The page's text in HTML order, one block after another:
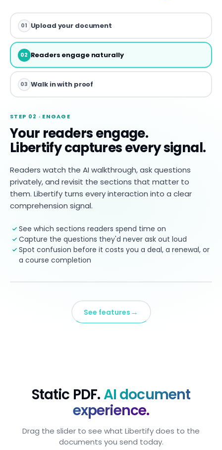
01 Upload your document
02 Readers engage naturally
03 Walk in with proof
STEP 02 · ENGAGE
Your readers engage.
Libertify captures every signal.
Readers watch the AI walkthrough, ask questions
privately, and revisit the sections that matter to
them. Libertify turns every interaction into a clear
comprehension signal.
See which sections readers spend time on
Capture the questions they'd never ask out loud
Spot confusion before it costs you a deal, a renewal, or
a course completion
See features →
Static PDF.AI document
experience.
Drag the slider to see what Libertify does to the
documents you send today.